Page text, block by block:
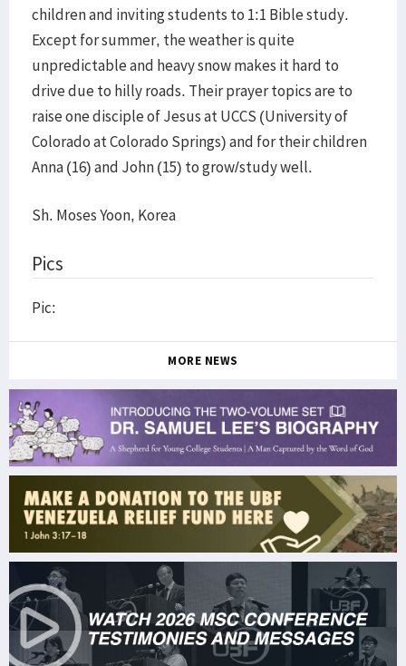
children and inviting students to 1:1 Bible study.
Except for summer, the weather is quite
unpredictable and heavy snow makes it hard to
drive due to hilly roads. Their prayer topics are to
raise one disciple of Jesus at UCCS (University of
Colorado at Colorado Springs) and for their children
Anna (16) and John (15) to grow/study well.
Sh. Moses Yoon, Korea
Pics
Pic:
MORE NEWS